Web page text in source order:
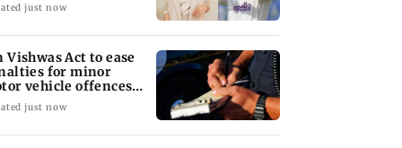
just now
Vishwas Act to ease
for minor
vehicle offences
Aug 15
just now